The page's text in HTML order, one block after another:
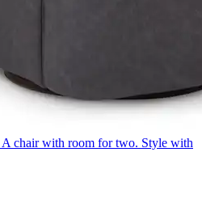
A chair with room for two. Style with